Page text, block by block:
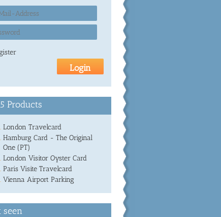
Products
London Travelcard
Hamburg Card - The Original
One (PT)
London Visitor Oyster Card
Paris Visite Travelcard
Vienna Airport Parking
seen